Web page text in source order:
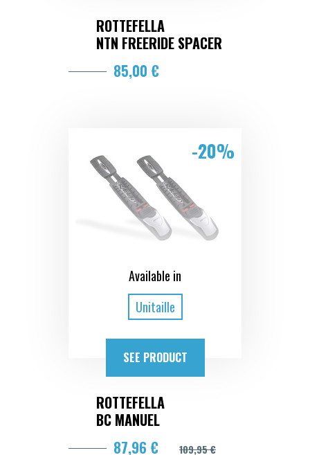
ROTTEFELLA
NTN FREERIDE SPACER
85,00 €
Available in
Unitaille
-20%
SEE PRODUCT
ROTTEFELLA
BC MANUEL
87,96 €
109,95 €